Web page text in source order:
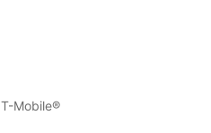
T-Mobile®